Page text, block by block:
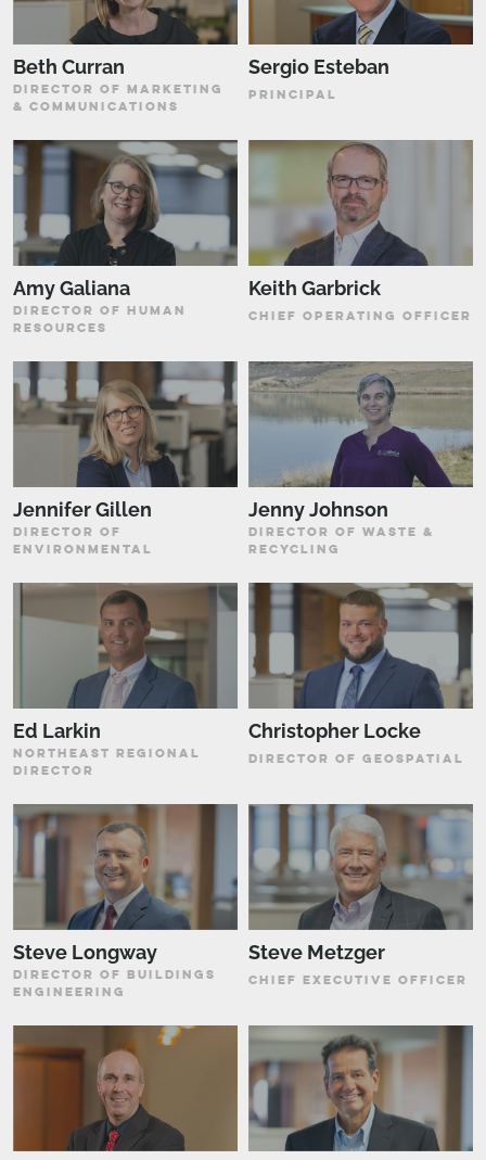
Beth Curran
DIRECTOR OF MARKETING
& COMMUNICATIONS
Sergio Esteban
PRINCIPAL
Amy Galiana
DIRECTOR OF HUMAN
RESOURCES
Keith Garbrick
CHIEF OPERATING OFFICER
Jennifer Gillen
DIRECTOR OF
ENVIRONMENTAL
Jenny Johnson
DIRECTOR OF WASTE &
RECYCLING
Ed Larkin
NORTHEAST REGIONAL
DIRECTOR
Christopher Locke
DIRECTOR OF GEOSPATIAL
Steve Longway
DIRECTOR OF BUILDINGS
ENGINEERING
Steve Metzger
CHIEF EXECUTIVE OFFICER